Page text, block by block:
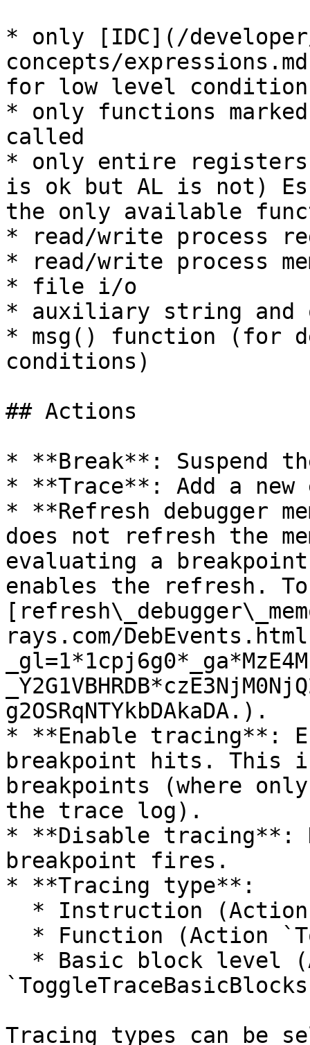
* only [IDC](/
concepts/
for low level
* only functions
called
* only entire registers
is ok but AL is not)
the only available
* read/write process
* read/write process
* file i/o
* auxiliary string and
* msg() function (for
conditions)
## Actions
* **Break**: Suspend
* **Trace**: Add a
* **Refresh debugger
does not refresh the
evaluating a
enables the refresh.
rays.com/
g2OSRqNTYkbDAkaDA.).
* **Enable tracing**:
breakpoint hits. This
breakpoints (where
the trace log).
* **Disable tracing**:
breakpoint fires.
* **Tracing type**:
Tracing types can be